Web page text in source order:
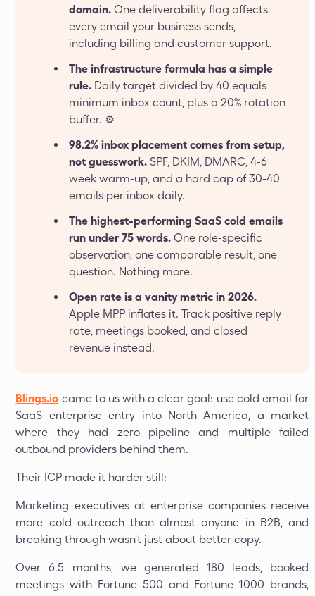
domain. One deliverability flag affects
every email your business sends,
including billing and customer support.
The infrastructure formula has a simple
rule. Daily target divided by 40 equals
minimum inbox count, plus a 20% rotation
buffer. ⚙️
98.2% inbox placement comes from setup,
not guesswork. SPF, DKIM, DMARC, 4-6
week warm-up, and a hard cap of 30-40
emails per inbox daily.
The highest-performing SaaS cold emails
run under 75 words. One role-specific
observation, one comparable result, one
question. Nothing more.
Open rate is a vanity metric in 2026.
Apple MPP inflates it. Track positive reply
rate, meetings booked, and closed
revenue instead.
Blings.io came to us with a clear goal: use cold email for
SaaS enterprise entry into North America, a market
where they had zero pipeline and multiple failed
outbound providers behind them.
Their ICP made it harder still:
Marketing executives at enterprise companies receive
more cold outreach than almost anyone in B2B, and
breaking through wasn't just about better copy.
Over 6.5 months, we generated 180 leads, booked
meetings with Fortune 500 and Fortune 1000 brands,